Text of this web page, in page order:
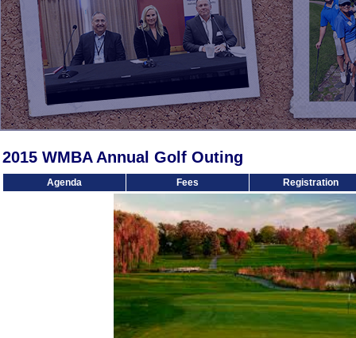
2015 WMBA Annual Golf Outing
Agenda Fees Registration